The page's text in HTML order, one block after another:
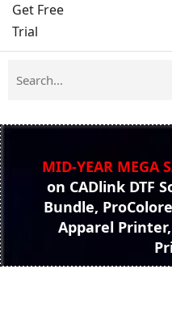
Get Free
Trial
MID-YEAR MEGA
on CADlink DTF
Bundle,
Apparel